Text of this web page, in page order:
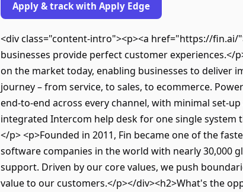
Apply & track with Apply Edge
<div class="content-intro"><p><a href="https://fin.ai/
businesses provide perfect customer experiences.</
on the market today, enabling businesses to deliver
journey – from service, to sales, to ecommerce.
end-to-end across every channel, with minimal set-
integrated Intercom help desk for one single
</p> <p>Founded in 2011, Fin became one of the
software companies in the world with nearly 30,000
support. Driven by our core values, we push
value to our customers.</p></div><h2>What's the